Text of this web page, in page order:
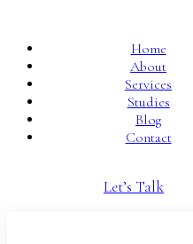
Home
About
Services
Studies
Blog
Contact
Let’s Talk